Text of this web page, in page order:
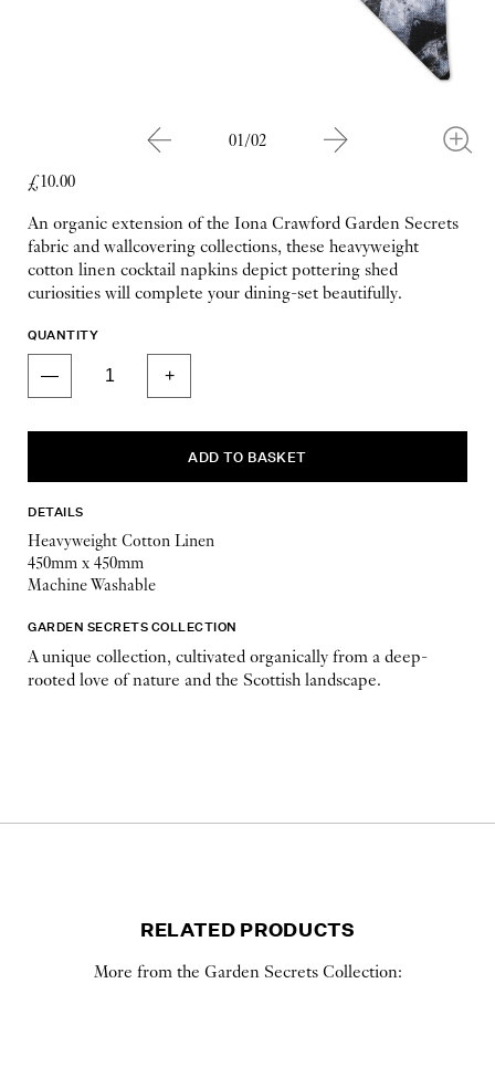
01/02
£10.00
An organic extension of the Iona Crawford Garden Secrets
fabric and wallcovering collections, these heavyweight
cotton linen cocktail napkins depict pottering shed
curiosities will complete your dining-set beautifully.
QUANTITY
DETAILS
Heavyweight Cotton Linen
450mm x 450mm
Machine Washable
GARDEN SECRETS COLLECTION
A unique collection, cultivated organically from a deep-
rooted love of nature and the Scottish landscape.
RELATED PRODUCTS
More from the Garden Secrets Collection: